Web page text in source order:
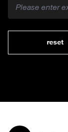
reset